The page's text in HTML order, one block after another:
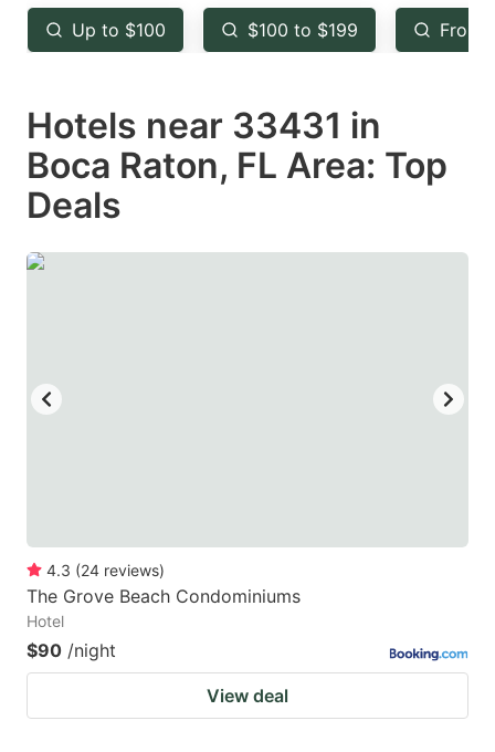
key
to
the
keyboard
shortcuts
for
changing
key
to
the
keyboard
shortcuts
changing
Up to $100 $100 to $199 From
Hotels near 33431 in
Boca Raton, FL Area: Top
Deals
4.3 (24 reviews)
The Grove Beach Condominiums
Hotel
$90 /night
View deal